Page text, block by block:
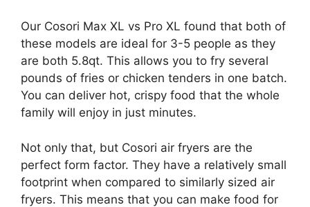
Our Cosori Max XL vs Pro XL found that both of
these models are ideal for 3-5 people as they
are both 5.8qt. This allows you to fry several
pounds of fries or chicken tenders in one batch.
You can deliver hot, crispy food that the whole
family will enjoy in just minutes.
Not only that, but Cosori air fryers are the
perfect form factor. They have a relatively small
footprint when compared to similarly sized air
fryers. This means that you can make food for